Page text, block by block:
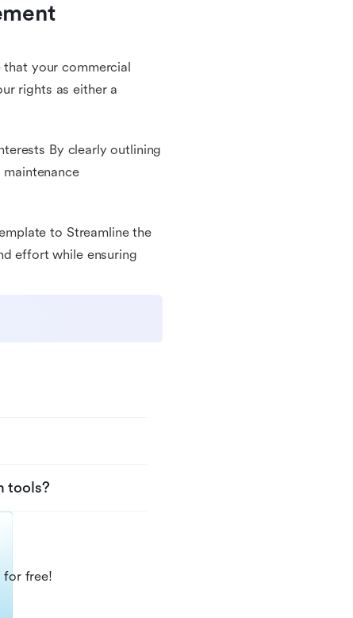
that your commercial
rights as either a
By clearly outlining
to Streamline the
effort while ensuring
tools?
for free!